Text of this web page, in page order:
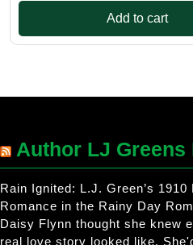
Add to cart
Author LJ Greens
Rain Ignited: L.J. Green’s 1910
Romance in the Rainy Day
Daisy Flynn thought she knew
real love story looked like.